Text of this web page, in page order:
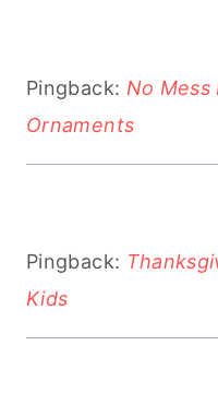
Pingback: No
Ornaments
Pingback:
Kids